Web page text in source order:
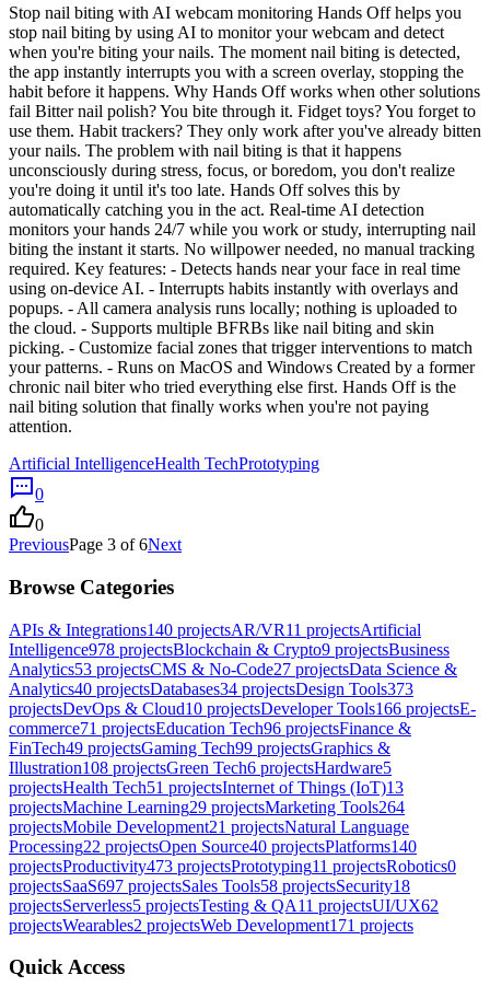
Stop nail biting with AI webcam monitoring Hands Off helps you
stop nail biting by using AI to monitor your webcam and detect
when you're biting your nails. The moment nail biting is detected,
the app instantly interrupts you with a screen overlay, stopping the
habit before it happens. Why Hands Off works when other solutions
fail Bitter nail polish? You bite through it. Fidget toys? You forget to
use them. Habit trackers? They only work after you've already bitten
your nails. The problem with nail biting is that it happens
unconsciously during stress, focus, or boredom, you don't realize
you're doing it until it's too late. Hands Off solves this by
automatically catching you in the act. Real-time AI detection
monitors your hands 24/7 while you work or study, interrupting nail
biting the instant it starts. No willpower needed, no manual tracking
required. Key features: - Detects hands near your face in real time
using on-device AI. - Interrupts habits instantly with overlays and
popups. - All camera analysis runs locally; nothing is uploaded to
the cloud. - Supports multiple BFRBs like nail biting and skin
picking. - Customize facial zones that trigger interventions to match
your patterns. - Runs on MacOS and Windows Created by a former
chronic nail biter who tried everything else first. Hands Off is the
nail biting solution that finally works when you're not paying
attention.
Artificial IntelligenceHealth TechPrototyping
0
0
PreviousPage 3 of6Next
Browse Categories
APIs & Integrations140 projectsAR/VR11 projectsArtificial
Intelligence978 projectsBlockchain & Crypto9 projectsBusiness
Analytics53 projectsCMS & No-Code27 projectsData Science &
Analytics40 projectsDatabases34 projectsDesign Tools373
projectsDevOps & Cloud10 projectsDeveloper Tools166 projectsE-
commerce71 projectsEducation Tech96 projectsFinance &
FinTech49 projectsGaming Tech99 projectsGraphics &
Illustration108 projectsGreen Tech6 projectsHardware5
projectsHealth Tech51 projectsInternet of Things (IoT)13
projectsMachine Learning29 projectsMarketing Tools264
projectsMobile Development21 projectsNatural Language
Processing22 projectsOpen Source40 projectsPlatforms140
projectsProductivity473 projectsPrototyping11 projectsRobotics0
projectsSaaS697 projectsSales Tools58 projectsSecurity18
projectsServerless5 projectsTesting & QA11 projectsUI/UX62
projectsWearables2 projectsWeb Development171 projects
Quick Access